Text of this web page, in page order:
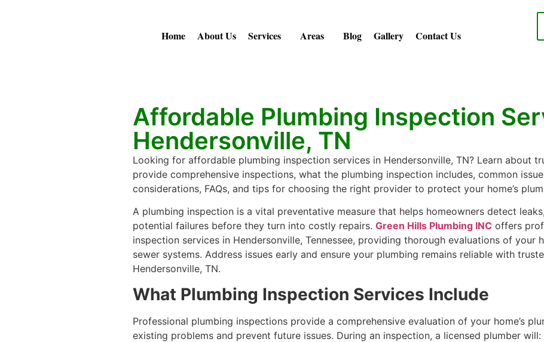
Home About Us Services Areas Blog Gallery Contact Us
Affordable Plumbing Inspection
Hendersonville, TN
Looking for affordable plumbing inspection services in Hendersonville, TN? Learn about
provide comprehensive inspections, what the plumbing inspection includes, common
considerations, FAQs, and tips for choosing the right provider to protect your home’s
A plumbing inspection is a vital preventative measure that helps homeowners detect
potential failures before they turn into costly repairs. Green Hills Plumbing INC offers
inspection services in Hendersonville, Tennessee, providing thorough evaluations of your
sewer systems. Address issues early and ensure your plumbing remains reliable with
Hendersonville, TN.
What Plumbing Inspection Services Include
Professional plumbing inspections provide a comprehensive evaluation of your home’s
existing problems and prevent future issues. During an inspection, a licensed plumber will: